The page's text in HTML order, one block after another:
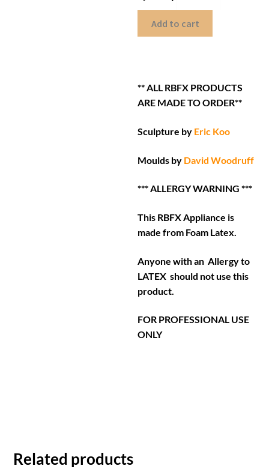
Add to cart
** ALL RBFX PRODUCTS
ARE MADE TO ORDER**
Sculpture by Eric Koo
Moulds by David Woodruff
*** ALLERGY WARNING ***
This RBFX Appliance is
made from Foam Latex.
Anyone with an Allergy to
LATEX should not use this
product.
FOR PROFESSIONAL USE
ONLY
Related products